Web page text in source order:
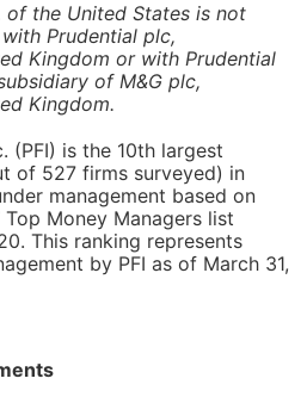
of the United States is not
Prudential plc,
Kingdom or with Prudential
of M&G plc,
Kingdom.
(PFI) is the 10th largest
of 527 firms surveyed) in
management based on
Top Money Managers list
This ranking represents
by PFI as of March 31,